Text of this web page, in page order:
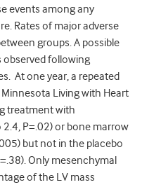
events among any
Rates of major adverse
groups. A possible
observed following
At one year, a repeated
Living with Heart
treatment with
P=.02) or bone marrow
but not in the placebo
Only mesenchymal
of the LV mass